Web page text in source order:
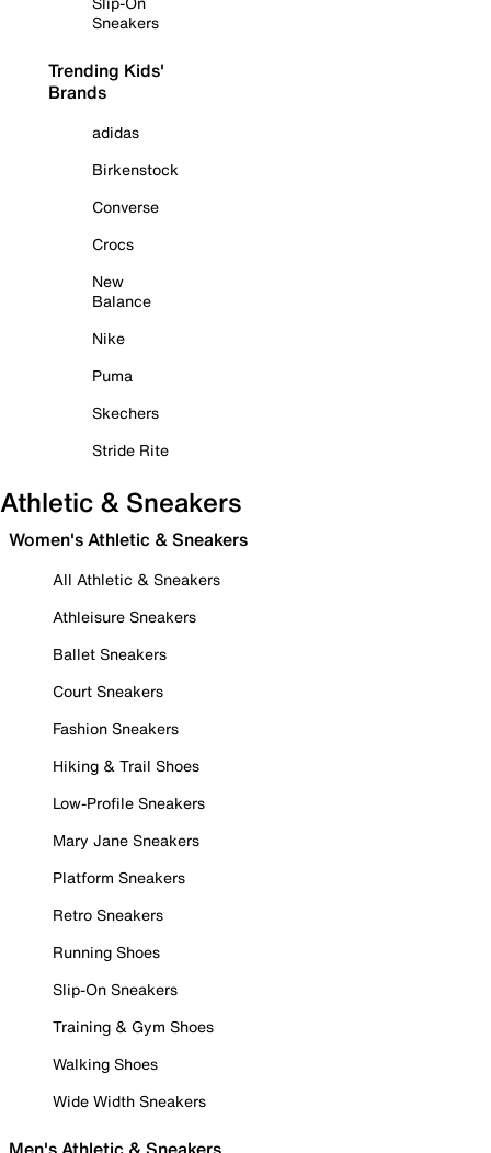
Sneakers
Trending Kids'
Brands
adidas
Birkenstock
Converse
Crocs
New
Balance
Nike
Puma
Skechers
Stride Rite
Athletic & Sneakers
Women's Athletic & Sneakers
All Athletic & Sneakers
Athleisure Sneakers
Ballet Sneakers
Court Sneakers
Fashion Sneakers
Hiking & Trail Shoes
Low-Profile Sneakers
Mary Jane Sneakers
Platform Sneakers
Retro Sneakers
Running Shoes
Slip-On Sneakers
Training & Gym Shoes
Walking Shoes
Wide Width Sneakers